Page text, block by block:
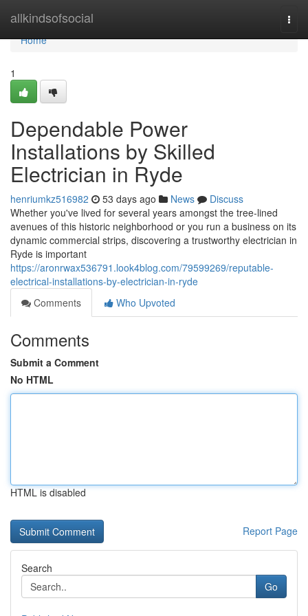
allkindsofsocial
Home
Home
1
Dependable Power
Installations by Skilled
Electrician in Ryde
henriumkz516982 53 days ago News
Discuss
Whether you've lived for several years amongst the tree‑lined
avenues of this historic neighborhood or you run a business on its
dynamic commercial strips, discovering a trustworthy electrician in
Ryde is important
https://aronrwax536791.look4blog.com/79599269/reputable-
electrical-installations-by-electrician-in-ryde
Comments
Who Upvoted
Comments
Submit a Comment
No HTML
HTML is disabled
Report Page
Search
Go